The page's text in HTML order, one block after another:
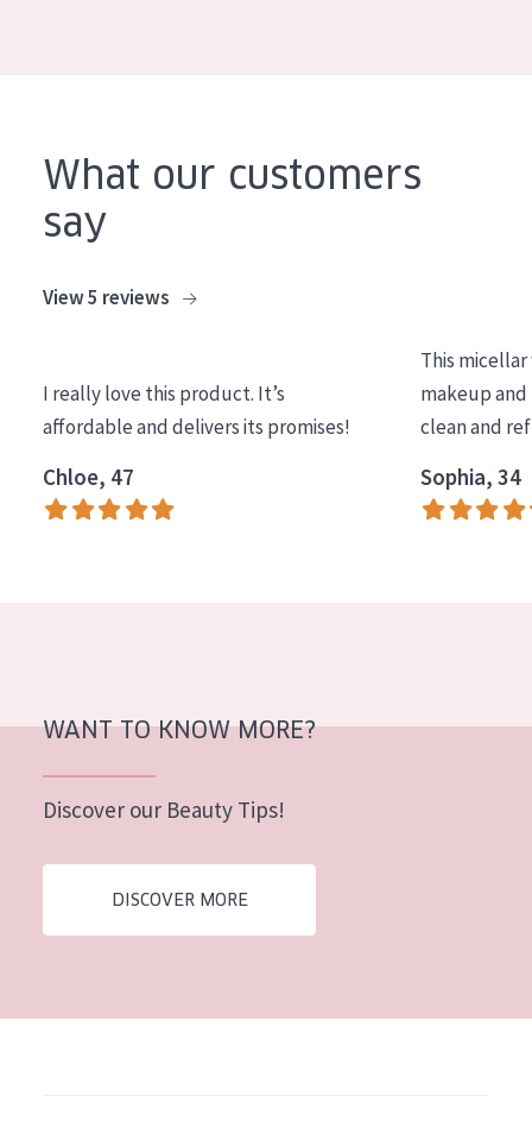
Expert
Sensitive skin
Combined or oily skin
Mature skin
Sun exposed skin
Menopausal skin
Age: 55+
What our customers
say
View 5 reviews
I really love this product. It’s
affordable and delivers its promises!
Chloe, 47
This
makeup and
clean and
Sophia, 34
WANT TO KNOW MORE?
Discover our Beauty Tips!
DISCOVER MORE